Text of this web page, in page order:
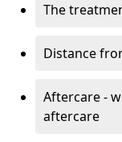
The
Distance
Aftercare -
aftercare